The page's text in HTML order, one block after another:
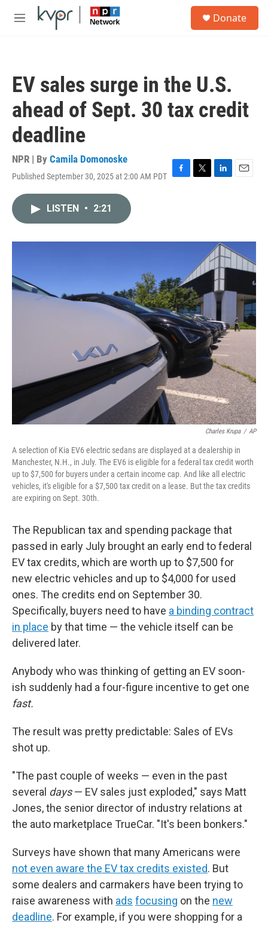
Skip to main content
M
Donate
EV sales surge in the U.S.
ahead of Sept. 30 tax credit
deadline
NPR | By Camila Domonoske
Published September 30, 2025 at 2:00 AM PDT F
o
T
r
L
I
n
E
LISTEN • 2:21
Charles Krupa / AP
A selection of Kia EV6 electric sedans are displayed at a dealership in
Manchester, N.H., in July. The EV6 is eligible for a federal tax credit worth
up to $7,500 for buyers under a certain income cap. And like all electric
vehicles, it's eligible for a $7,500 tax credit on a lease. But the tax credits
are expiring on Sept. 30th.
The Republican tax and spending package that
passed in early July brought an early end to federal
EV tax credits, which are worth up to $7,500 for
new electric vehicles and up to $4,000 for used
ones. The credits end on September 30.
Specifically, buyers need to have a binding contract
in place by that time — the vehicle itself can be
delivered later.
Anybody who was thinking of getting an EV soon-
ish suddenly had a four-figure incentive to get one
fast.
The result was pretty predictable: Sales of EVs
shot up.
"The past couple of weeks — even in the past
several days— EV sales just exploded," says Matt
Jones, the senior director of industry relations at
the auto marketplace TrueCar. "It's been bonkers."
Surveys have shown that many Americans were
not even aware the EV tax credits existed. But
some dealers and carmakers have been trying to
raise awareness with ads focusing on the new
deadline. For example, if you were shopping for a